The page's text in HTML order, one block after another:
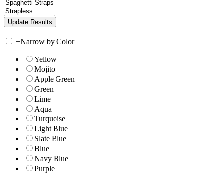
+Narrow by Color
Yellow
Mojito
Apple Green
Green
Lime
Aqua
Turquoise
Light Blue
Slate Blue
Blue
Navy Blue
Purple